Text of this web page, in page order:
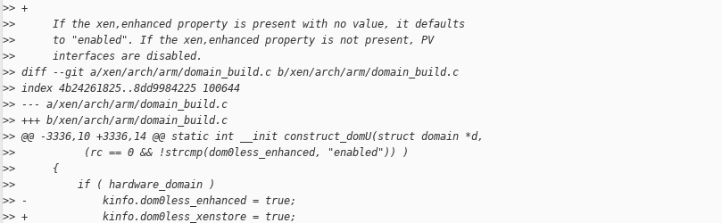
>> +
>>      If the xen,enhanced property is present with no value, it defaults
>>      to "enabled". If the xen,enhanced property is not present, PV
>>      interfaces are disabled.
>> diff --git a/xen/arch/arm/domain_build.c b/xen/arch/arm/domain_build.c
>> index 4b24261825..8dd9984225 100644
>> --- a/xen/arch/arm/domain_build.c
>> +++ b/xen/arch/arm/domain_build.c
>> @@ -3336,10 +3336,14 @@ static int __init construct_domU(struct domain *d,
>>           (rc == 0 && !strcmp(dom0less_enhanced, "enabled")) )
>>      {
>>          if ( hardware_domain )
>> -            kinfo.dom0less_enhanced = true;
>> +            kinfo.dom0less_xenstore = true;